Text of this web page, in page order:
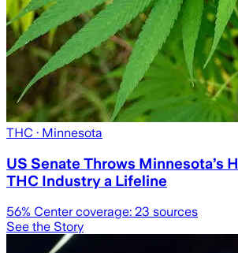
THC · Minnesota
US Senate Throws Minnesota’s
THC Industry a Lifeline
56% Center coverage: 23 sources
See the Story